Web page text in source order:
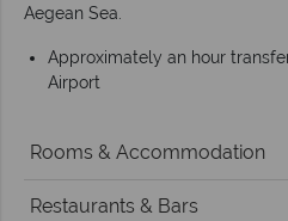
Aegean Sea.
Approximately an hour
Airport
Rooms & Accommodation
Restaurants & Bars